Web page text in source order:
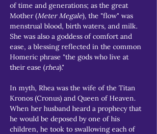
of time and generations; as the great
Mother (Meter Megale), the "flow" was
menstrual blood, birth waters, and milk.
She was also a goddess of comfort and
ease, a blessing reflected in the common
Homeric phrase "the gods who live at
their ease (rhea)."
In myth, Rhea was the wife of the Titan
Kronos (Cronus) and Queen of Heaven.
When her husband heard a prophecy that
he would be deposed by one of his
children, he took to swallowing each of